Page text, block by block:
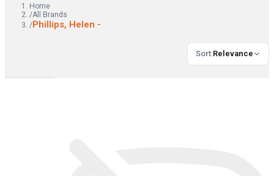
Home
/All Brands
/Phillips, Helen -
Sort:Relevance